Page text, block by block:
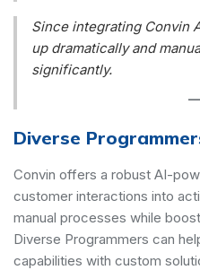
Since integrating Convin
up dramatically and
significantly.
Diverse
Convin offers a robust AI-
customer interactions into
manual processes while
Diverse Programmers can
capabilities with custom